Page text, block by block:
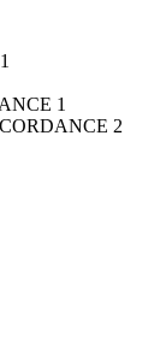
1
1
2